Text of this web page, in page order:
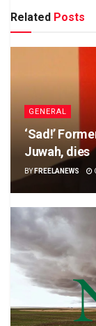
Related Posts
GENERAL
‘Sad!’
Juwah, dies
BY FREELANEWS